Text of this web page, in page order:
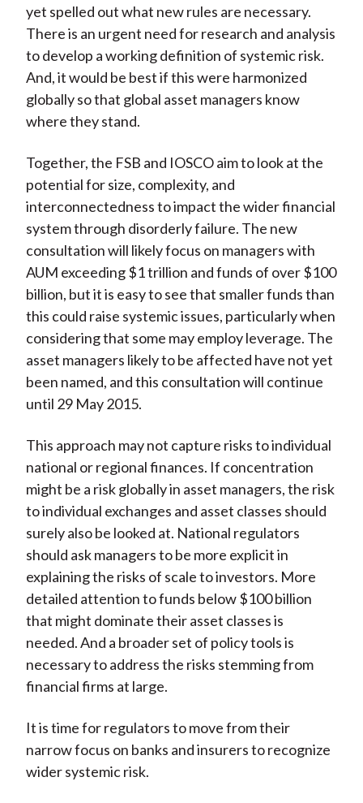
yet spelled out what new rules are necessary.
There is an urgent need for research and analysis
to develop a working definition of systemic risk.
And, it would be best if this were harmonized
globally so that global asset managers know
where they stand.
Together, the FSB and IOSCO aim to look at the
potential for size, complexity, and
interconnectedness to impact the wider financial
system through disorderly failure. The new
consultation will likely focus on managers with
AUM exceeding $1 trillion and funds of over $100
billion, but it is easy to see that smaller funds than
this could raise systemic issues, particularly when
considering that some may employ leverage. The
asset managers likely to be affected have not yet
been named, and this consultation will continue
until 29 May 2015.
This approach may not capture risks to individual
national or regional finances. If concentration
might be a risk globally in asset managers, the risk
to individual exchanges and asset classes should
surely also be looked at. National regulators
should ask managers to be more explicit in
explaining the risks of scale to investors. More
detailed attention to funds below $100 billion
that might dominate their asset classes is
needed. And a broader set of policy tools is
necessary to address the risks stemming from
financial firms at large.
It is time for regulators to move from their
narrow focus on banks and insurers to recognize
wider systemic risk.